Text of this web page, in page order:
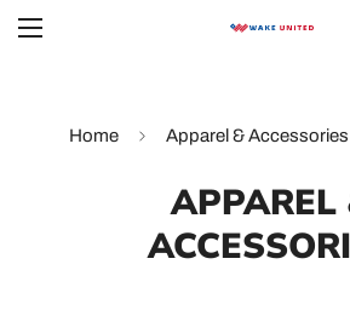
Home Apparel & Accessories
APPAREL